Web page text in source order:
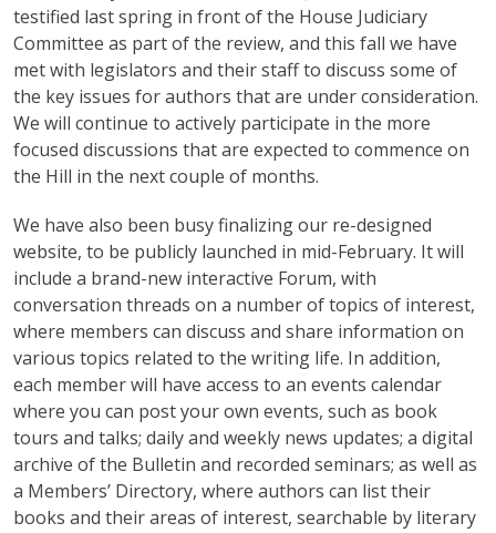
testified last spring in front of the House Judiciary
Committee as part of the review, and this fall we have
met with legislators and their staff to discuss some of
the key issues for authors that are under consideration.
We will continue to actively participate in the more
focused discussions that are expected to commence on
the Hill in the next couple of months.
We have also been busy finalizing our re-designed
website, to be publicly launched in mid-February. It will
include a brand-new interactive Forum, with
conversation threads on a number of topics of interest,
where members can discuss and share information on
various topics related to the writing life. In addition,
each member will have access to an events calendar
where you can post your own events, such as book
tours and talks; daily and weekly news updates; a digital
archive of the Bulletin and recorded seminars; as well as
a Members’ Directory, where authors can list their
books and their areas of interest, searchable by literary